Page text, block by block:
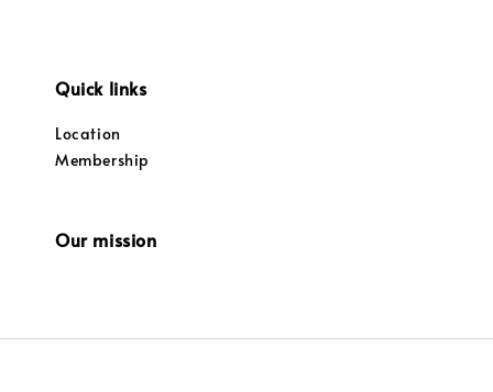
Quick links
Location
Membership
Our mission